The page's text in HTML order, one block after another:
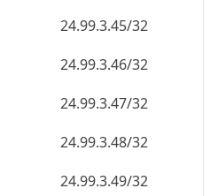
24.99.3.45/32
24.99.3.46/32
24.99.3.47/32
24.99.3.48/32
24.99.3.49/32